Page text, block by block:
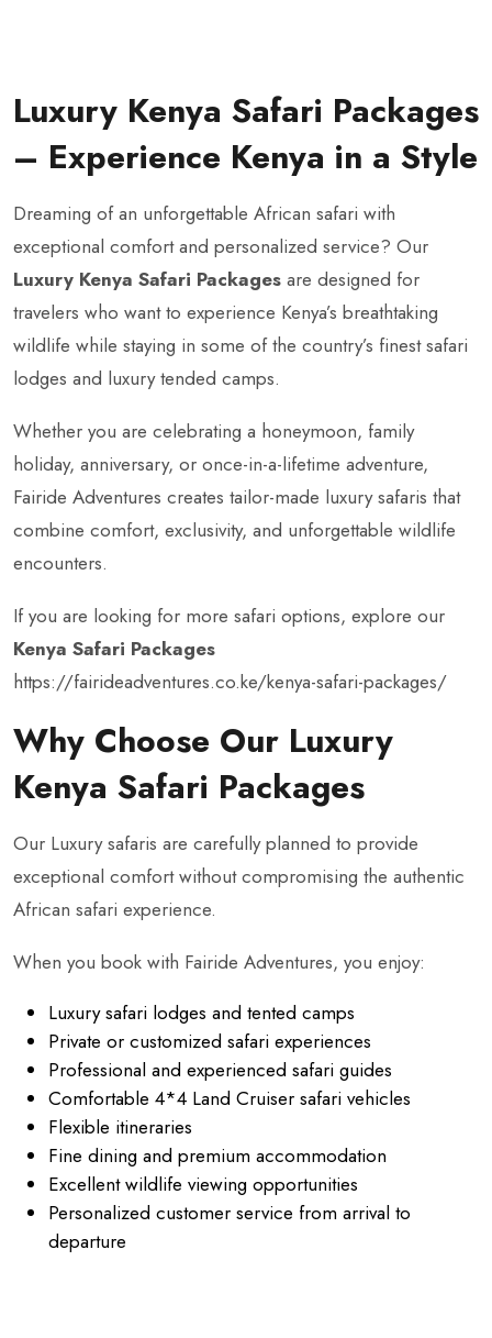
Luxury Kenya Safari Packages
– Experience Kenya in a Style
Dreaming of an unforgettable African safari with
exceptional comfort and personalized service? Our
Luxury Kenya Safari Packages are designed for
travelers who want to experience Kenya’s breathtaking
wildlife while staying in some of the country’s finest safari
lodges and luxury tended camps.
Whether you are celebrating a honeymoon, family
holiday, anniversary, or once-in-a-lifetime adventure,
Fairide Adventures creates tailor-made luxury safaris that
combine comfort, exclusivity, and unforgettable wildlife
encounters.
If you are looking for more safari options, explore our
Kenya Safari Packages
https://fairideadventures.co.ke/kenya-safari-packages/
Why Choose Our Luxury
Kenya Safari Packages
Our Luxury safaris are carefully planned to provide
exceptional comfort without compromising the authentic
African safari experience.
When you book with Fairide Adventures, you enjoy:
Luxury safari lodges and tented camps
Private or customized safari experiences
Professional and experienced safari guides
Comfortable 4*4 Land Cruiser safari vehicles
Flexible itineraries
Fine dining and premium accommodation
Excellent wildlife viewing opportunities
Personalized customer service from arrival to
departure